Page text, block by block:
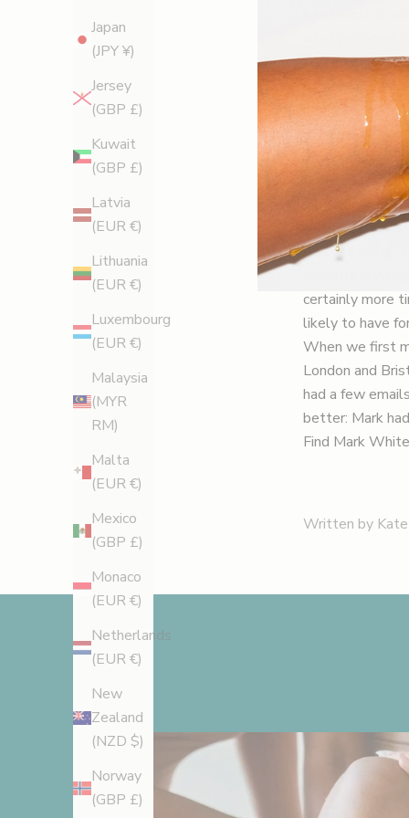
Japan
(JPY ¥)
Jersey
(GBP £)
Kuwait
(GBP £)
Latvia
(EUR €)
Lithuania
(EUR €)
Luxembourg
(EUR €)
Malaysia
(MYR
RM)
Malta
(EUR €)
Mexico
(GBP £)
Monaco
(EUR €)
Netherlands
(EUR €)
New
Zealand
(NZD $)
Norway
(GBP £)
treatment or
into your
caused by
My go-to
my beauty
so much advice
many friends
Why is he so
This rugby-
Protocol, which
varicose veins.
something
certainly more
likely to have
When we first
London and
had a few
better: Mark
Find Mark
Written by Kate